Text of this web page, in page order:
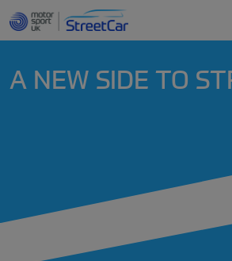
A NEW SIDE TO